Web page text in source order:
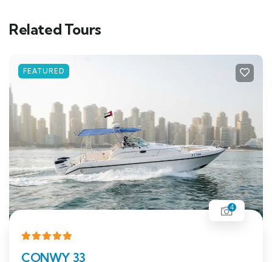
Related Tours
FEATURED
4
CONWY 33